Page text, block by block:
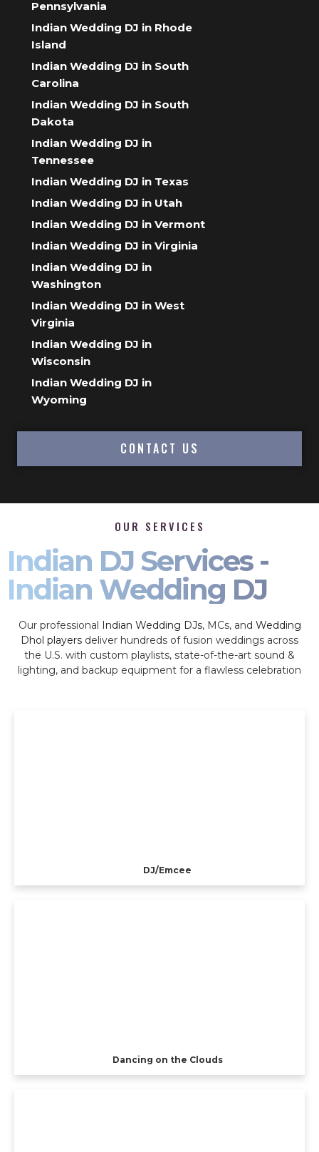
Pennsylvania
Indian Wedding DJ in Rhode
Island
Indian Wedding DJ in South
Carolina
Indian Wedding DJ in South
Dakota
Indian Wedding DJ in
Tennessee
Indian Wedding DJ in Texas
Indian Wedding DJ in Utah
Indian Wedding DJ in Vermont
Indian Wedding DJ in Virginia
Indian Wedding DJ in
Washington
Indian Wedding DJ in West
Virginia
Indian Wedding DJ in
Wisconsin
Indian Wedding DJ in
Wyoming
CONTACT US
OUR SERVICES
Indian DJ Services -
Indian Wedding DJ
Our professional Indian Wedding DJs, MCs, and Wedding
Dhol players deliver hundreds of fusion weddings across
the U.S. with custom playlists, state-of-the-art sound &
lighting, and backup equipment for a flawless celebration
DJ/Emcee
Dancing on the Clouds